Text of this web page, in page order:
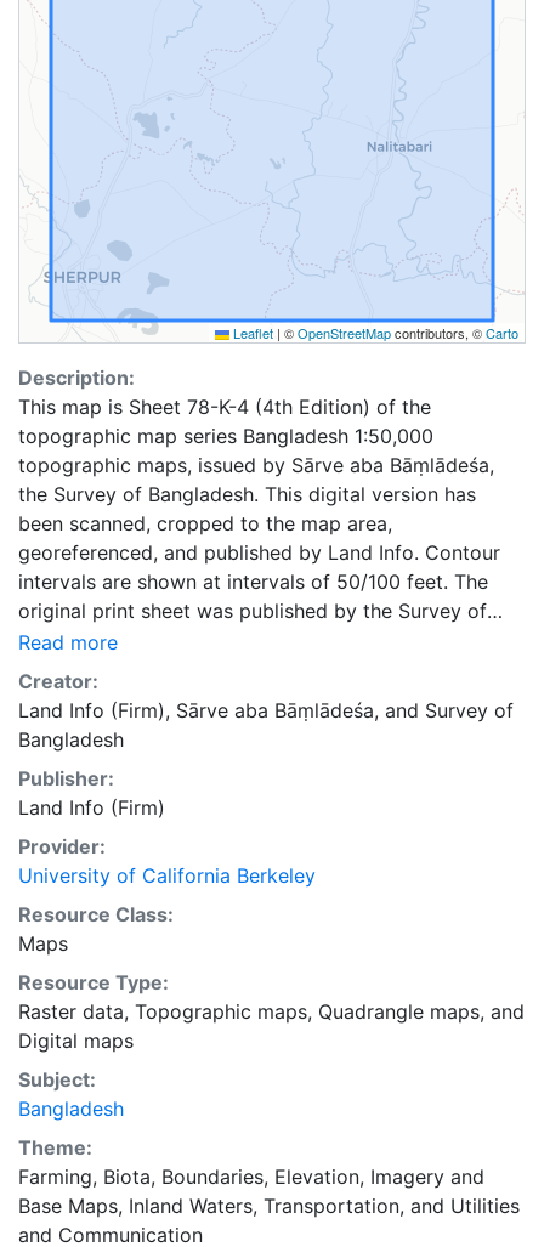
Leaflet | ©OpenStreetMapcontributors, ©Carto
Description:
This map is Sheet 78-K-4 (4th Edition) of the
topographic map series Bangladesh 1:50,000
topographic maps, issued by Sārve aba Bāṃlādeśa,
the Survey of Bangladesh. This digital version has
been scanned, cropped to the map area,
georeferenced, and published by Land Info. Contour
intervals are shown at intervals of 50/100 feet. The
original print sheet was published by the Survey of
Bangladesh in 1997.
Read more
Creator:
Land Info (Firm), Sārve aba Bāṃlādeśa, and Survey of
Bangladesh
Publisher:
Land Info (Firm)
Provider:
University of California Berkeley
Resource Class:
Maps
Resource Type:
Raster data, Topographic maps, Quadrangle maps, and
Digital maps
Subject:
Bangladesh
Theme:
Farming, Biota, Boundaries, Elevation, Imagery and
Base Maps, Inland Waters, Transportation, and Utilities
and Communication